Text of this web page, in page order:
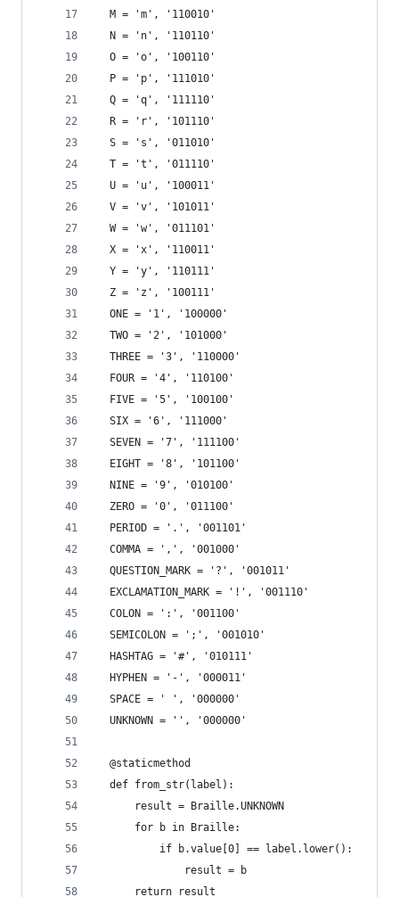
  M = 'm', '110010'
  N = 'n', '110110'
  O = 'o', '100110'
  P = 'p', '111010'
  Q = 'q', '111110'
  R = 'r', '101110'
  S = 's', '011010'
  T = 't', '011110'
  U = 'u', '100011'
  V = 'v', '101011'
  W = 'w', '011101'
  X = 'x', '110011'
  Y = 'y', '110111'
  Z = 'z', '100111'
  ONE = '1', '100000'
  TWO = '2', '101000'
  THREE = '3', '110000'
  FOUR = '4', '110100'
  FIVE = '5', '100100'
  SIX = '6', '111000'
  SEVEN = '7', '111100'
  EIGHT = '8', '101100'
  NINE = '9', '010100'
  ZERO = '0', '011100'
  PERIOD = '.', '001101'
  COMMA = ',', '001000'
  QUESTION_MARK = '?', '001011'
  EXCLAMATION_MARK = '!', '001110'
  COLON = ':', '001100'
  SEMICOLON = ';', '001010'
  HASHTAG = '#', '010111'
  HYPHEN = '-', '000011'
  SPACE = ' ', '000000'
  UNKNOWN = '', '000000'
  @staticmethod
  def from_str(label):
      result = Braille.UNKNOWN
      for b in Braille:
          if b.value[0] == label.lower():
              result = b
      return result